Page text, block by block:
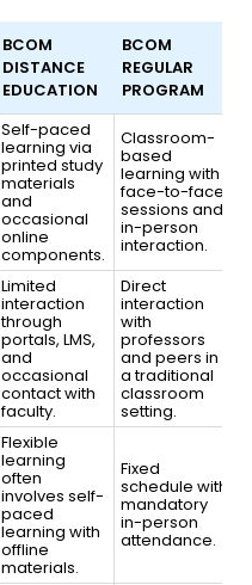
BCOM
DISTANCE
EDUCATION
BCOM
REGULAR
PROGRAM
BCOM
DISTANCE
EDUCATION
REGULAR
PROGRAM
Self-paced
learning via
printed study
materials
and
occasional
online
components.
Classroom-
based
learning with
face-to-face
sessions and
in-person
interaction.
Limited
interaction
through
portals, LMS,
and
occasional
contact with
faculty.
Direct
interaction
with
professors
and peers in
a traditional
classroom
setting.
Flexible
learning
often
involves self-
paced
learning with
offline
materials.
Fixed
schedule with
mandatory
in-person
attendance.